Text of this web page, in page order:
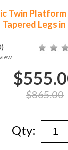
Twin
Tapered Legs
$865.00
Qty: